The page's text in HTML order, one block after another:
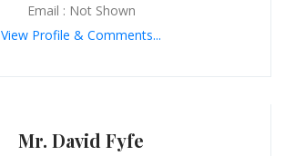
Email : Not Shown
View Profile & Comments...
Mr. David Fyfe